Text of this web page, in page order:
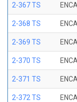
2-367 TS
2-368 TS
2-369 TS
2-370 TS
2-371 TS
2-372 TS